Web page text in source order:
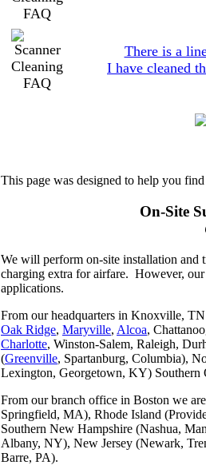
There is a
I have cleaned
This page was designed to help you
On-Site
We will perform on-site installation and
charging extra for airfare. However,
applications.
From our headquarters in Knoxville, TN
Oak Ridge, Maryville, Alcoa,
Charlotte, Winston-Salem, Raleigh,
(Greenville, Spartanburg, Columbia),
Lexington, Georgetown, KY)
From our branch office in Boston we
Springfield, MA), Rhode Island
Southern New Hampshire (Nashua,
Albany, NY), New Jersey (Newark,
Barre, PA).